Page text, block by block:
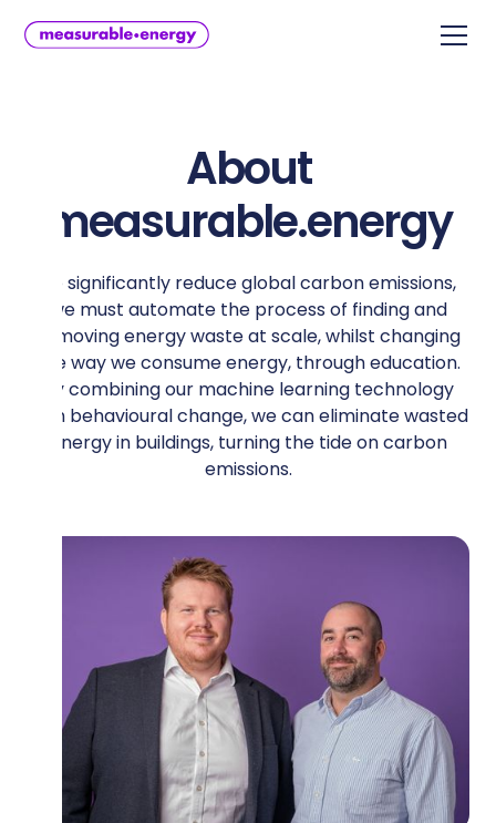
About
measurable.energy
To significantly reduce global carbon emissions,
we must automate the process of finding and
removing energy waste at scale, whilst changing
the way we consume energy, through education.
By combining our machine learning technology
with behavioural change, we can eliminate wasted
energy in buildings, turning the tide on carbon
emissions.